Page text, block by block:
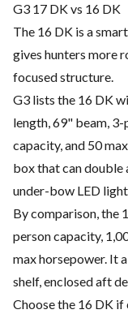
G3 17 DK vs 16 DK
The 16 DK is a
gives hunters more
focused structure.
G3 lists the 16 DK
length, 69" beam,
capacity, and 50
box that can double
under-bow LED
By comparison, the
person capacity,
max horsepower. It
shelf, enclosed aft
Choose the 16 DK